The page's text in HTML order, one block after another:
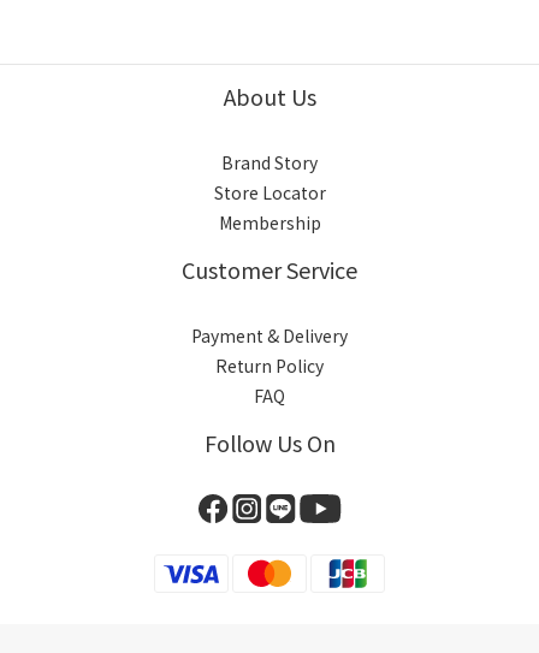
About Us
Brand Story
Store Locator
Membership
Customer Service
Payment & Delivery
Return Policy
FAQ
Follow Us On